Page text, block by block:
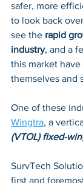
safer, more
to look back
see the rapid
industry, and a
this market
themselves and
One of these
Wingtra, a
(VTOL) fixed-
SurvTech
first and